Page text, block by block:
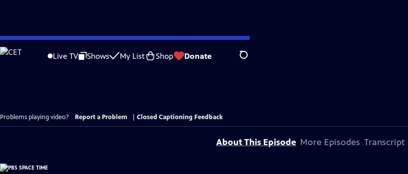
Skip
to
Live TV Shows My List Shop Donate Search
Problems playing video? Report a Problem Closed Captioning Feedback
About This Episode More Episodes Transcript